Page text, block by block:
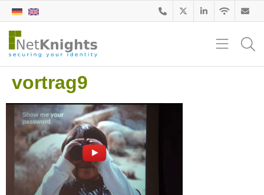
vortrag9